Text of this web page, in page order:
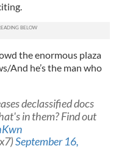
the enormous plaza
And he’s the man who
declassified docs
in them? Find out
September 16,